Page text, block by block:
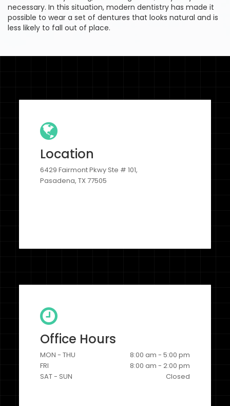
necessary. In this situation, modern dentistry has made it
possible to wear a set of dentures that looks natural and is
less likely to fall out of place.
Location
6429 Fairmont Pkwy Ste # 101,
Pasadena, TX 77505
Office Hours
MON - THU
8:00 am - 5:00 pm
FRI
8:00 am - 2:00 pm
SAT - SUN
Closed